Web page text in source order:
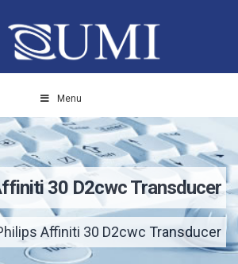
Menu
30 D2cwc Transducer
Affiniti 30 D2cwc Transducer